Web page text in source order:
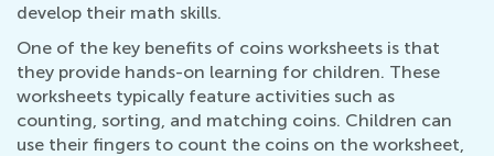
develop their math skills.
One of the key benefits of coins worksheets is that
they provide hands-on learning for children. These
worksheets typically feature activities such as
counting, sorting, and matching coins. Children can
use their fingers to count the coins on the worksheet,